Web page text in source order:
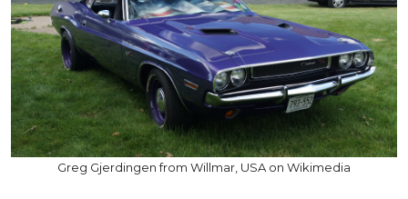
Greg Gjerdingen from Willmar, USA on Wikimedia